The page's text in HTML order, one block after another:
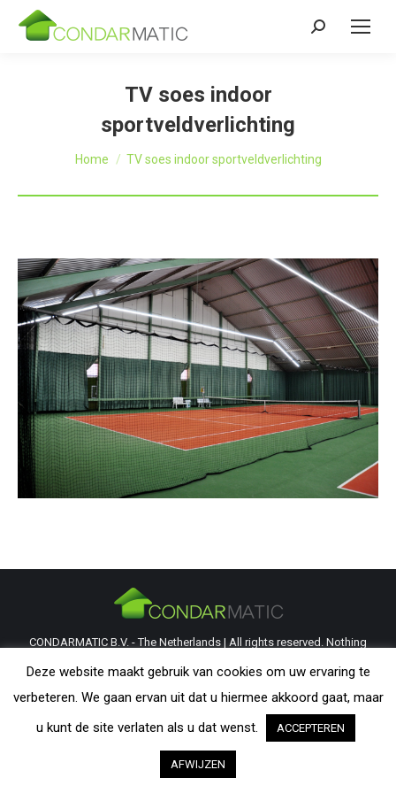
Zoeken:
TV soes indoor
sportveldverlichting
Je bent hier:
Home TV soes indoor sportveldverlichting
CONDARMATIC B.V. - The Netherlands | All rights reserved. Nothing
from this website may be reproduced without explicit permission from
their respective owners. The information provided on this website is a
guideline and should be verified by the visitor as to its applicability.
Deze website maakt gebruik van cookies om uw ervaring te
verbeteren. We gaan ervan uit dat u hiermee akkoord gaat, maar
u kunt de site verlaten als u dat wenst.
ACCEPTEREN
AFWIJZEN